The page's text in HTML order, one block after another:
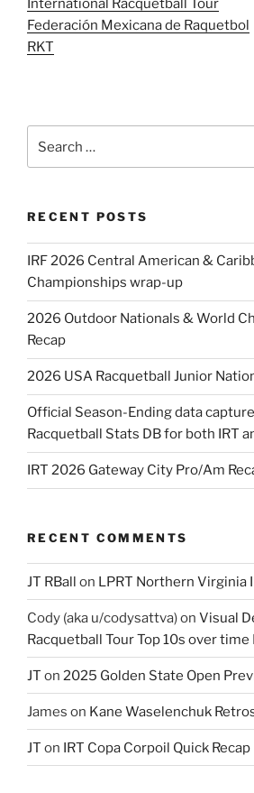
International Racquetball Tour
Federación Mexicana de Raquetbol
RKT
for:
RECENT POSTS
IRF 2026 Central American &
Championships wrap-up
2026 Outdoor Nationals & World
Recap
2026 USA Racquetball Junior
Official Season-Ending data
Racquetball Stats DB for both IRT
IRT 2026 Gateway City Pro/Am
RECENT COMMENTS
JT RBall on LPRT Northern Virginia
Cody (aka u/codysattva)on Visual
Racquetball Tour Top 10s over time
JT on 2025 Golden State Open
James on Kane Waselenchuk
JT on IRT Copa Corpoil Quick Recap